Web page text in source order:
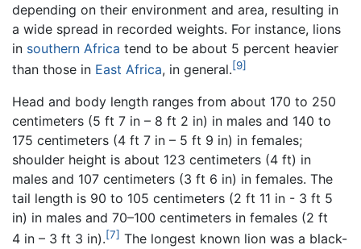
depending on their environment and area, resulting in
a wide spread in recorded weights. For instance, lions
in southern Africa tend to be about 5 percent heavier
than those in East Africa, in general.[9]
Head and body length ranges from about 170 to 250
centimeters (5 ft 7 in – 8 ft 2 in) in males and 140 to
175 centimeters (4 ft 7 in – 5 ft 9 in) in females;
shoulder height is about 123 centimeters (4 ft) in
males and 107 centimeters (3 ft 6 in) in females. The
tail length is 90 to 105 centimeters (2 ft 11 in - 3 ft 5
in) in males and 70–100 centimeters in females (2 ft
4 in – 3 ft 3 in).[7] The longest known lion was a black-